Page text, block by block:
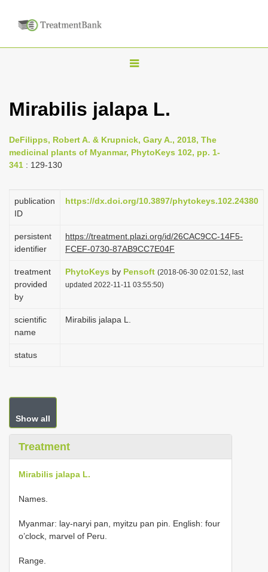
T
g
e
v
a
i
Mirabilis jalapa L.
DeFilipps, Robert A. & Krupnick, Gary A., 2018, The
medicinal plants of Myanmar, PhytoKeys 102, pp. 1-
341 : 129-130
publication
ID
https://dx.doi.org/10.3897/phytokeys.102.24380
persistent
identifier
https://treatment.plazi.org/id/26CAC9CC-14F5-
FCEF-0730-87AB9CC7E04F
treatment
provided
by
PhytoKeys by Pensoft (2018-06-30 02:01:52, last
updated 2022-11-11 03:55:50)
scientific
name
Mirabilis jalapa L.
status
Show all
Treatment
Mirabilis jalapa L.
Names.
Myanmar: lay-naryi pan, myitzu pan pin. English: four
o’clock, marvel of Peru.
Range.